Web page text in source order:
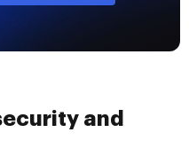
and